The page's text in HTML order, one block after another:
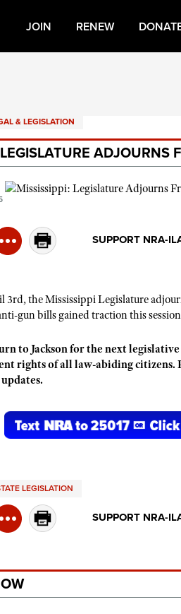
JOIN RENEW
NRA Universe
Legislation
& LEGISLATION
ADJOURNS
SUPPORT NRA-
3rd, the Mississippi Legislature
gun bills gained traction this
to Jackson for the next
rights of all law-abiding citizens.
LEGISLATION
SUPPORT NRA-